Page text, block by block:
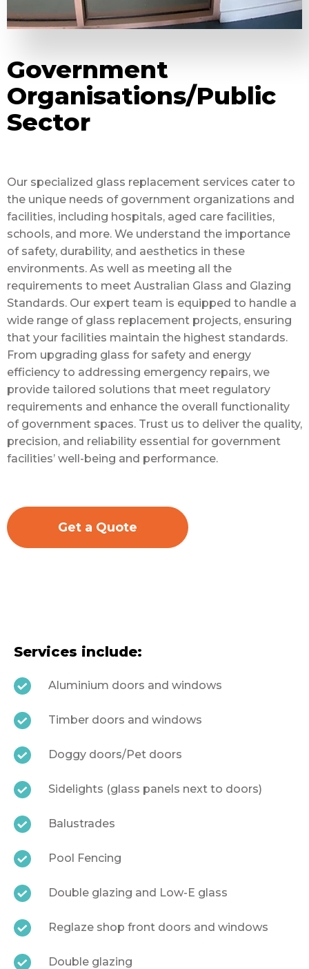
Government
Organisations/Public
Sector
Our specialized glass replacement services cater to
the unique needs of government organizations and
facilities, including hospitals, aged care facilities,
schools, and more. We understand the importance
of safety, durability, and aesthetics in these
environments. As well as meeting all the
requirements to meet Australian Glass and Glazing
Standards. Our expert team is equipped to handle a
wide range of glass replacement projects, ensuring
that your facilities maintain the highest standards.
From upgrading glass for safety and energy
efficiency to addressing emergency repairs, we
provide tailored solutions that meet regulatory
requirements and enhance the overall functionality
of government spaces. Trust us to deliver the quality,
precision, and reliability essential for government
facilities’ well-being and performance.
Get a Quote
Services include:
Aluminium doors and windows
Timber doors and windows
Doggy doors/Pet doors
Sidelights (glass panels next to doors)
Balustrades
Pool Fencing
Double glazing and Low-E glass
Reglaze shop front doors and windows
Double glazing